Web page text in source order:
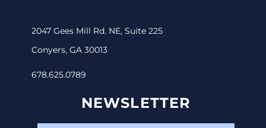
2047 Gees Mill Rd. NE, Suite 225
Conyers, GA 30013
678.625.0789
NEWSLETTER